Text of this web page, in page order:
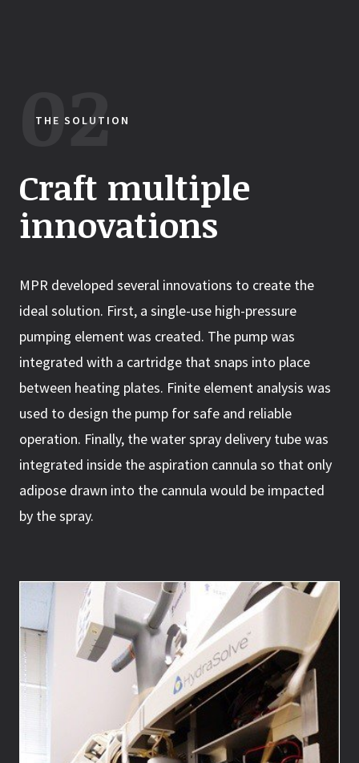
THE SOLUTION
Craft multiple
innovations
MPR developed several innovations to create the
ideal solution. First, a single-use high-pressure
pumping element was created. The pump was
integrated with a cartridge that snaps into place
between heating plates. Finite element analysis was
used to design the pump for safe and reliable
operation. Finally, the water spray delivery tube was
integrated inside the aspiration cannula so that only
adipose drawn into the cannula would be impacted
by the spray.